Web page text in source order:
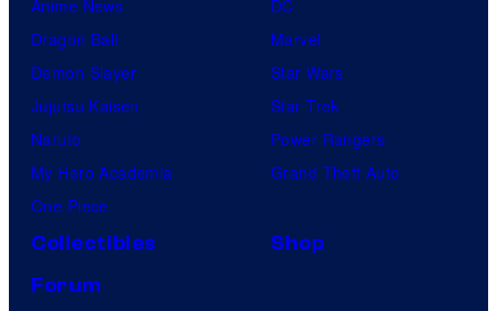
Anime News
Dragon Ball
Demon Slayer
Jujutsu Kaisen
Naruto
My Hero Academia
One Piece
DC
Marvel
Star Wars
Star Trek
Power Rangers
Grand Theft Auto
Collectibles
Shop
Forum